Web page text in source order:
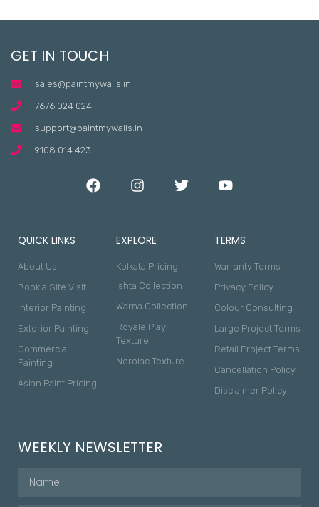
GET IN TOUCH
sales@paintmywalls.in
7676 024 024
support@paintmywalls.in
9108 014 423
QUICK LINKS
About Us
Book a Site Visit
Interior Painting
Exterior Painting
Commercial
Painting
Asian Paint Pricing
EXPLORE
Kolkata Pricing
Ishta Collection
Warna Collection
Royale Play
Texture
Nerolac Texture
TERMS
Warranty Terms
Privacy Policy
Colour Consulting
Large Project Terms
Retail Project Terms
Cancellation Policy
Disclaimer Policy
WEEKLY NEWSLETTER